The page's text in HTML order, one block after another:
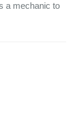
a mechanic to